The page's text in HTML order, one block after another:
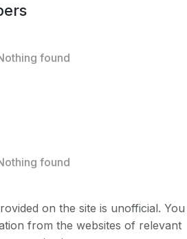
found
found
on the site is unofficial. You
from the websites of relevant